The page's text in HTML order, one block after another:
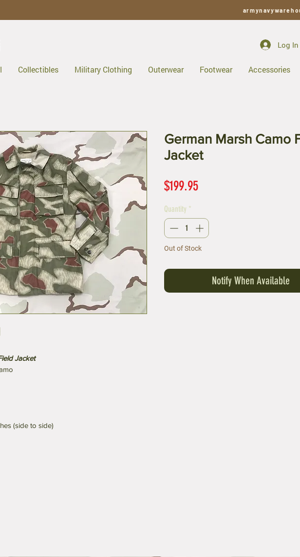
Log In
Collectibles Military Clothing Outerwear Footwear Accessories
Jacket
(side to side)
German Marsh Camo
Jacket
$199.95Price
Quantity *
Out of Stock
Notify When Available